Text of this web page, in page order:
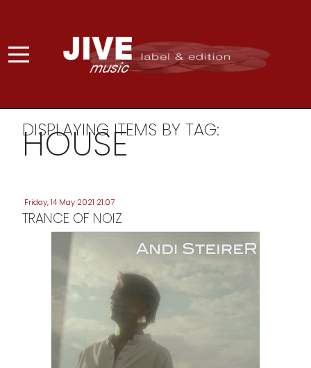
DISPLAYING ITEMS BY TAG:
HOUSE
Friday, 14 May 2021 21:07
TRANCE OF NOIZ